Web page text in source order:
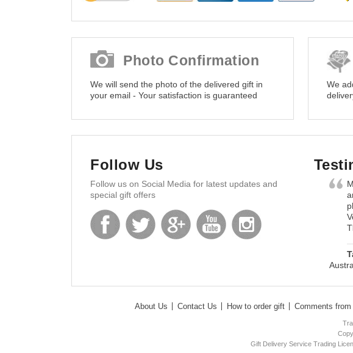
Photo Confirmation
We will send the photo of the delivered gift in
your email - Your satisfaction is guaranteed
We
Follow Us
Follow us on Social Media for latest updates and
special gift offers
About Us Contact Us How to order gift Comments
Gift Delivery Service Trading